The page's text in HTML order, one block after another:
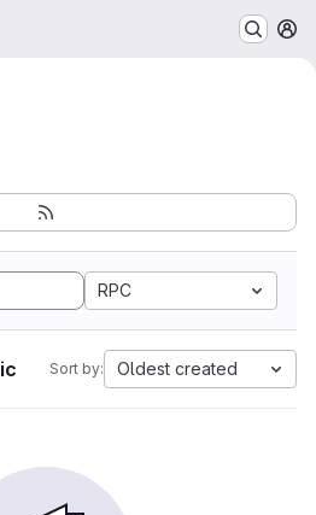
RPC
Sort by: Oldest created